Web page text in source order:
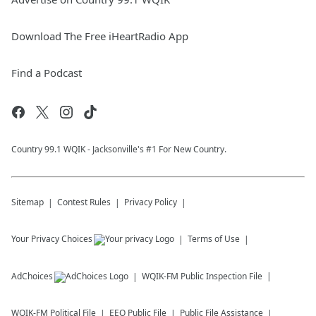
Download The Free iHeartRadio App
Find a Podcast
Country 99.1 WQIK - Jacksonville's #1 For New Country.
Sitemap Contest Rules Privacy Policy
Your Privacy Choices Terms of Use
AdChoices WQIK-FM Public Inspection File
WQIK-FM Political File EEO Public File Public File Assistance